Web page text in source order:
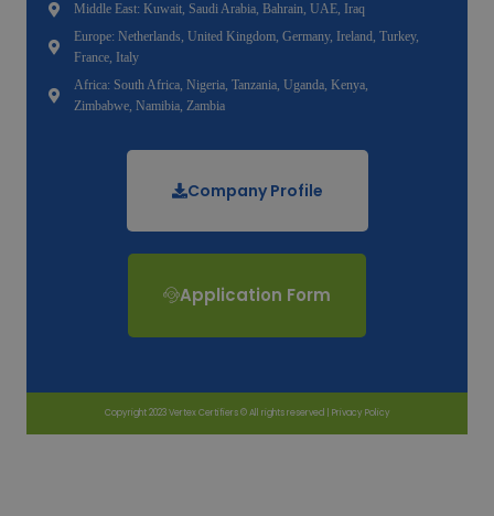
Middle East: Kuwait, Saudi Arabia, Bahrain, UAE, Iraq
Europe: Netherlands, United Kingdom, Germany, Ireland, Turkey,
France, Italy
Africa: South Africa, Nigeria, Tanzania, Uganda, Kenya,
Zimbabwe, Namibia, Zambia
Company Profile
Application Form
Copyright 2023 Vertex Certifiers © All rights reserved | Privacy Policy